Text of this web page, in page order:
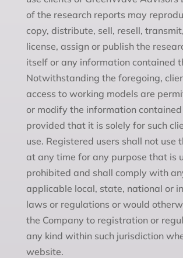
of the research reports may
copy, distribute, sell, resell,
license, assign or publish the
itself or any information contained
Notwithstanding the foregoing,
access to working models are
or modify the information
provided that it is solely for such
use. Registered users shall not use
at any time for any purpose that is
prohibited and shall comply with
applicable local, state, national or
laws or regulations or would
the Company to registration or
any kind within such jurisdiction
website.